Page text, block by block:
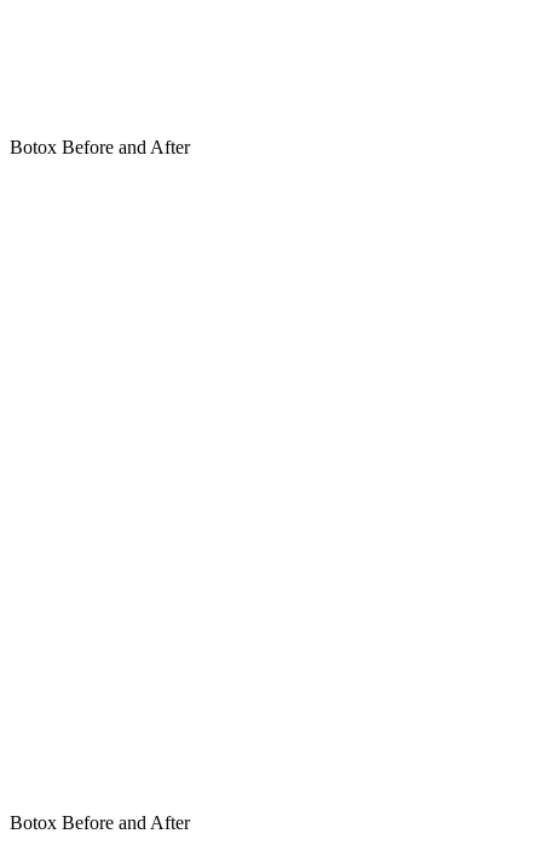
Botox Before and After
Botox Before and After